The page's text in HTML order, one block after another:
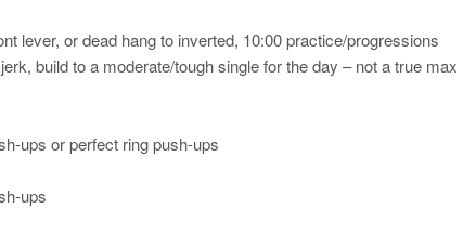
lever, or dead hang to inverted, 10:00 practice/progressions
build to a moderate/tough single for the day – not a true max
ups or perfect ring push-ups
ups